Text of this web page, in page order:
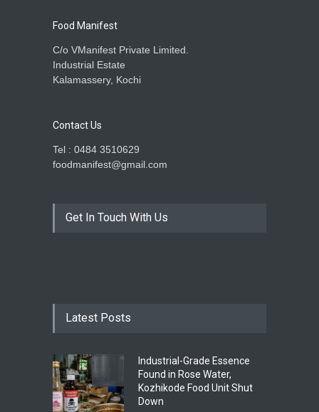
Food Manifest
C/o VManifest Private Limited.
Industrial Estate
Kalamassery, Kochi
Contact Us
Tel : 0484 3510629
foodmanifest@gmail.com
Get In Touch With Us
Latest Posts
Industrial-Grade Essence
Found in Rose Water,
Kozhikode Food Unit Shut
Down